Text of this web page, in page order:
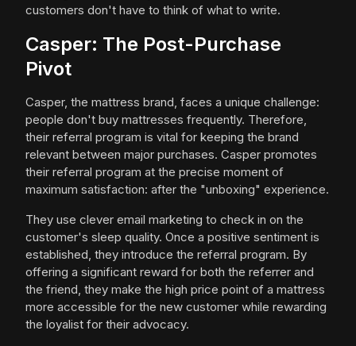
customers don't have to think of what to write.
Casper: The Post-Purchase
Pivot
Casper, the mattress brand, faces a unique challenge:
people don't buy mattresses frequently. Therefore,
their referral program is vital for keeping the brand
relevant between major purchases. Casper promotes
their referral program at the precise moment of
maximum satisfaction: after the "unboxing" experience.
They use clever email marketing to check in on the
customer's sleep quality. Once a positive sentiment is
established, they introduce the referral program. By
offering a significant reward for both the referrer and
the friend, they make the high price point of a mattress
more accessible for the new customer while rewarding
the loyalist for their advocacy.